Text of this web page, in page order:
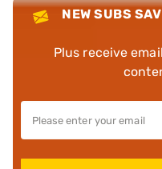
NEW SUBS
Plus receive